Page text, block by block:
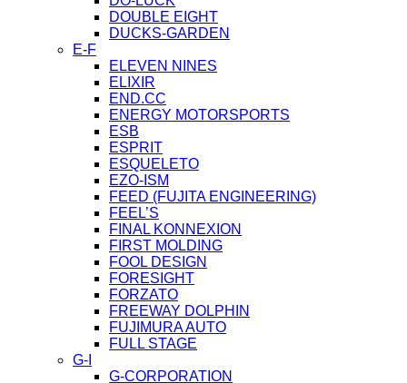
DOUBLE EIGHT
DUCKS-GARDEN
E-F
ELEVEN NINES
ELIXIR
END.CC
ENERGY MOTORSPORTS
ESB
ESPRIT
ESQUELETO
EZO-ISM
FEED (FUJITA ENGINEERING)
FEEL’S
FINAL KONNEXION
FIRST MOLDING
FOOL DESIGN
FORESIGHT
FORZATO
FREEWAY DOLPHIN
FUJIMURA AUTO
FULL STAGE
G-I
G-CORPORATION